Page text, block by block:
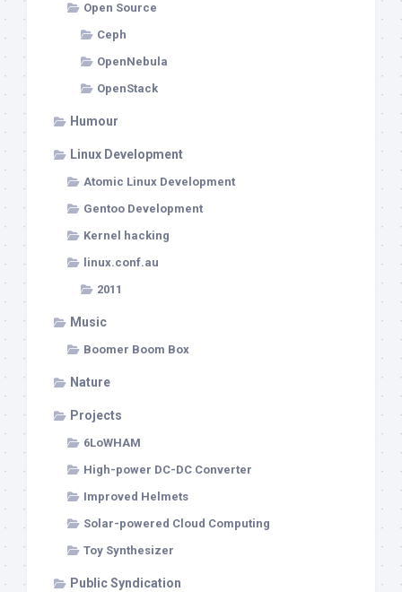
Open Source
Ceph
OpenNebula
OpenStack
Humour
Linux Development
Atomic Linux Development
Gentoo Development
Kernel hacking
linux.conf.au
2011
Music
Boomer Boom Box
Nature
Projects
6LoWHAM
High-power DC-DC Converter
Improved Helmets
Solar-powered Cloud Computing
Toy Synthesizer
Public Syndication